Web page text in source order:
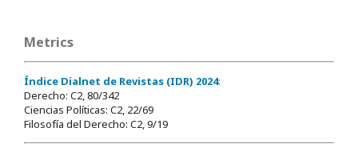
Metrics
Índice Dialnet de Revistas (IDR) 2024:
Derecho: C2, 80/342
Ciencias Políticas: C2, 22/69
Filosofía del Derecho: C2, 9/19